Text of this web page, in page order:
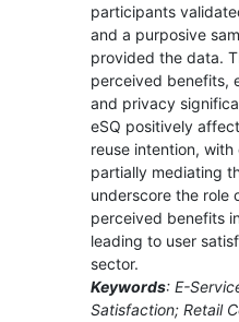
participants
and a purposive
provided the data.
perceived benefits,
and privacy
eSQ positively
reuse intention,
partially mediating
underscore the role
perceived benefits
leading to user
sector.
Keywords: E-
Satisfaction; Retail